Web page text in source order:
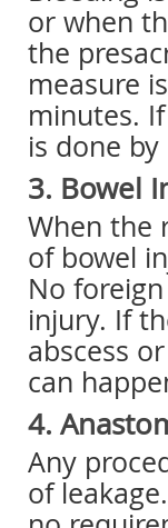
or when
the
measure
minutes.
is done
3. Bowel
When the
of bowel
No
injury. If
abscess
can
4.
Any
of